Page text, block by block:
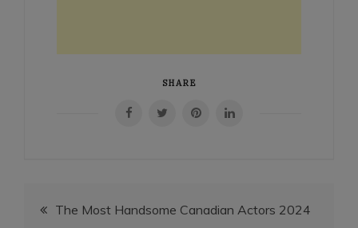
SHARE
PostThe Most Handsome Canadian Actors 2024